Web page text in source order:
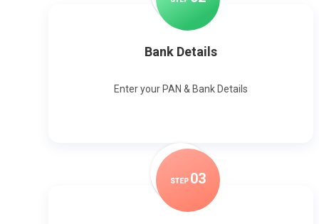
Bank Details
Enter your PAN & Bank Details
STEP 03